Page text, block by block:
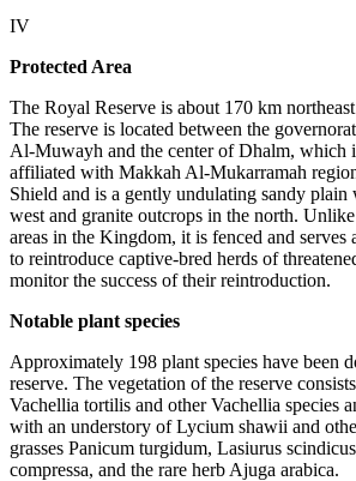
IV
Protected Area
The Royal Reserve is about 170 km
The reserve is located between the
Al-Muwayh and the center of Dhalm, which
affiliated with Makkah Al-Mukarramah
Shield and is a gently undulating sandy
west and granite outcrops in the north.
areas in the Kingdom, it is fenced and serves
to reintroduce captive-bred herds of
monitor the success of their reintroduction.
Notable plant species
Approximately 198 plant species have been
reserve. The vegetation of the reserve
Vachellia tortilis and other Vachellia species
with an understory of Lycium shawii and
grasses Panicum turgidum, Lasiurus
compressa, and the rare herb Ajuga arabica.